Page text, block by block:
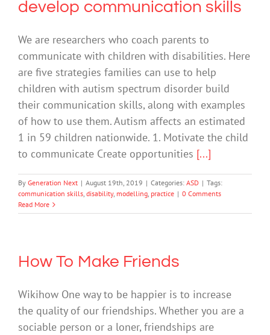
develop communication skills
We are researchers who coach parents to
communicate with children with disabilities. Here
are five strategies families can use to help
children with autism spectrum disorder build
their communication skills, along with examples
of how to use them. Autism affects an estimated
1 in 59 children nationwide. 1. Motivate the child
to communicate Create opportunities [...]
By Generation Next | August 19th, 2019 | Categories: ASD | Tags:
communication skills, disability, modelling, practice | 0 Comments
Read More
How To Make Friends
Wikihow One way to be happier is to increase
the quality of our friendships. Whether you are a
sociable person or a loner, friendships are